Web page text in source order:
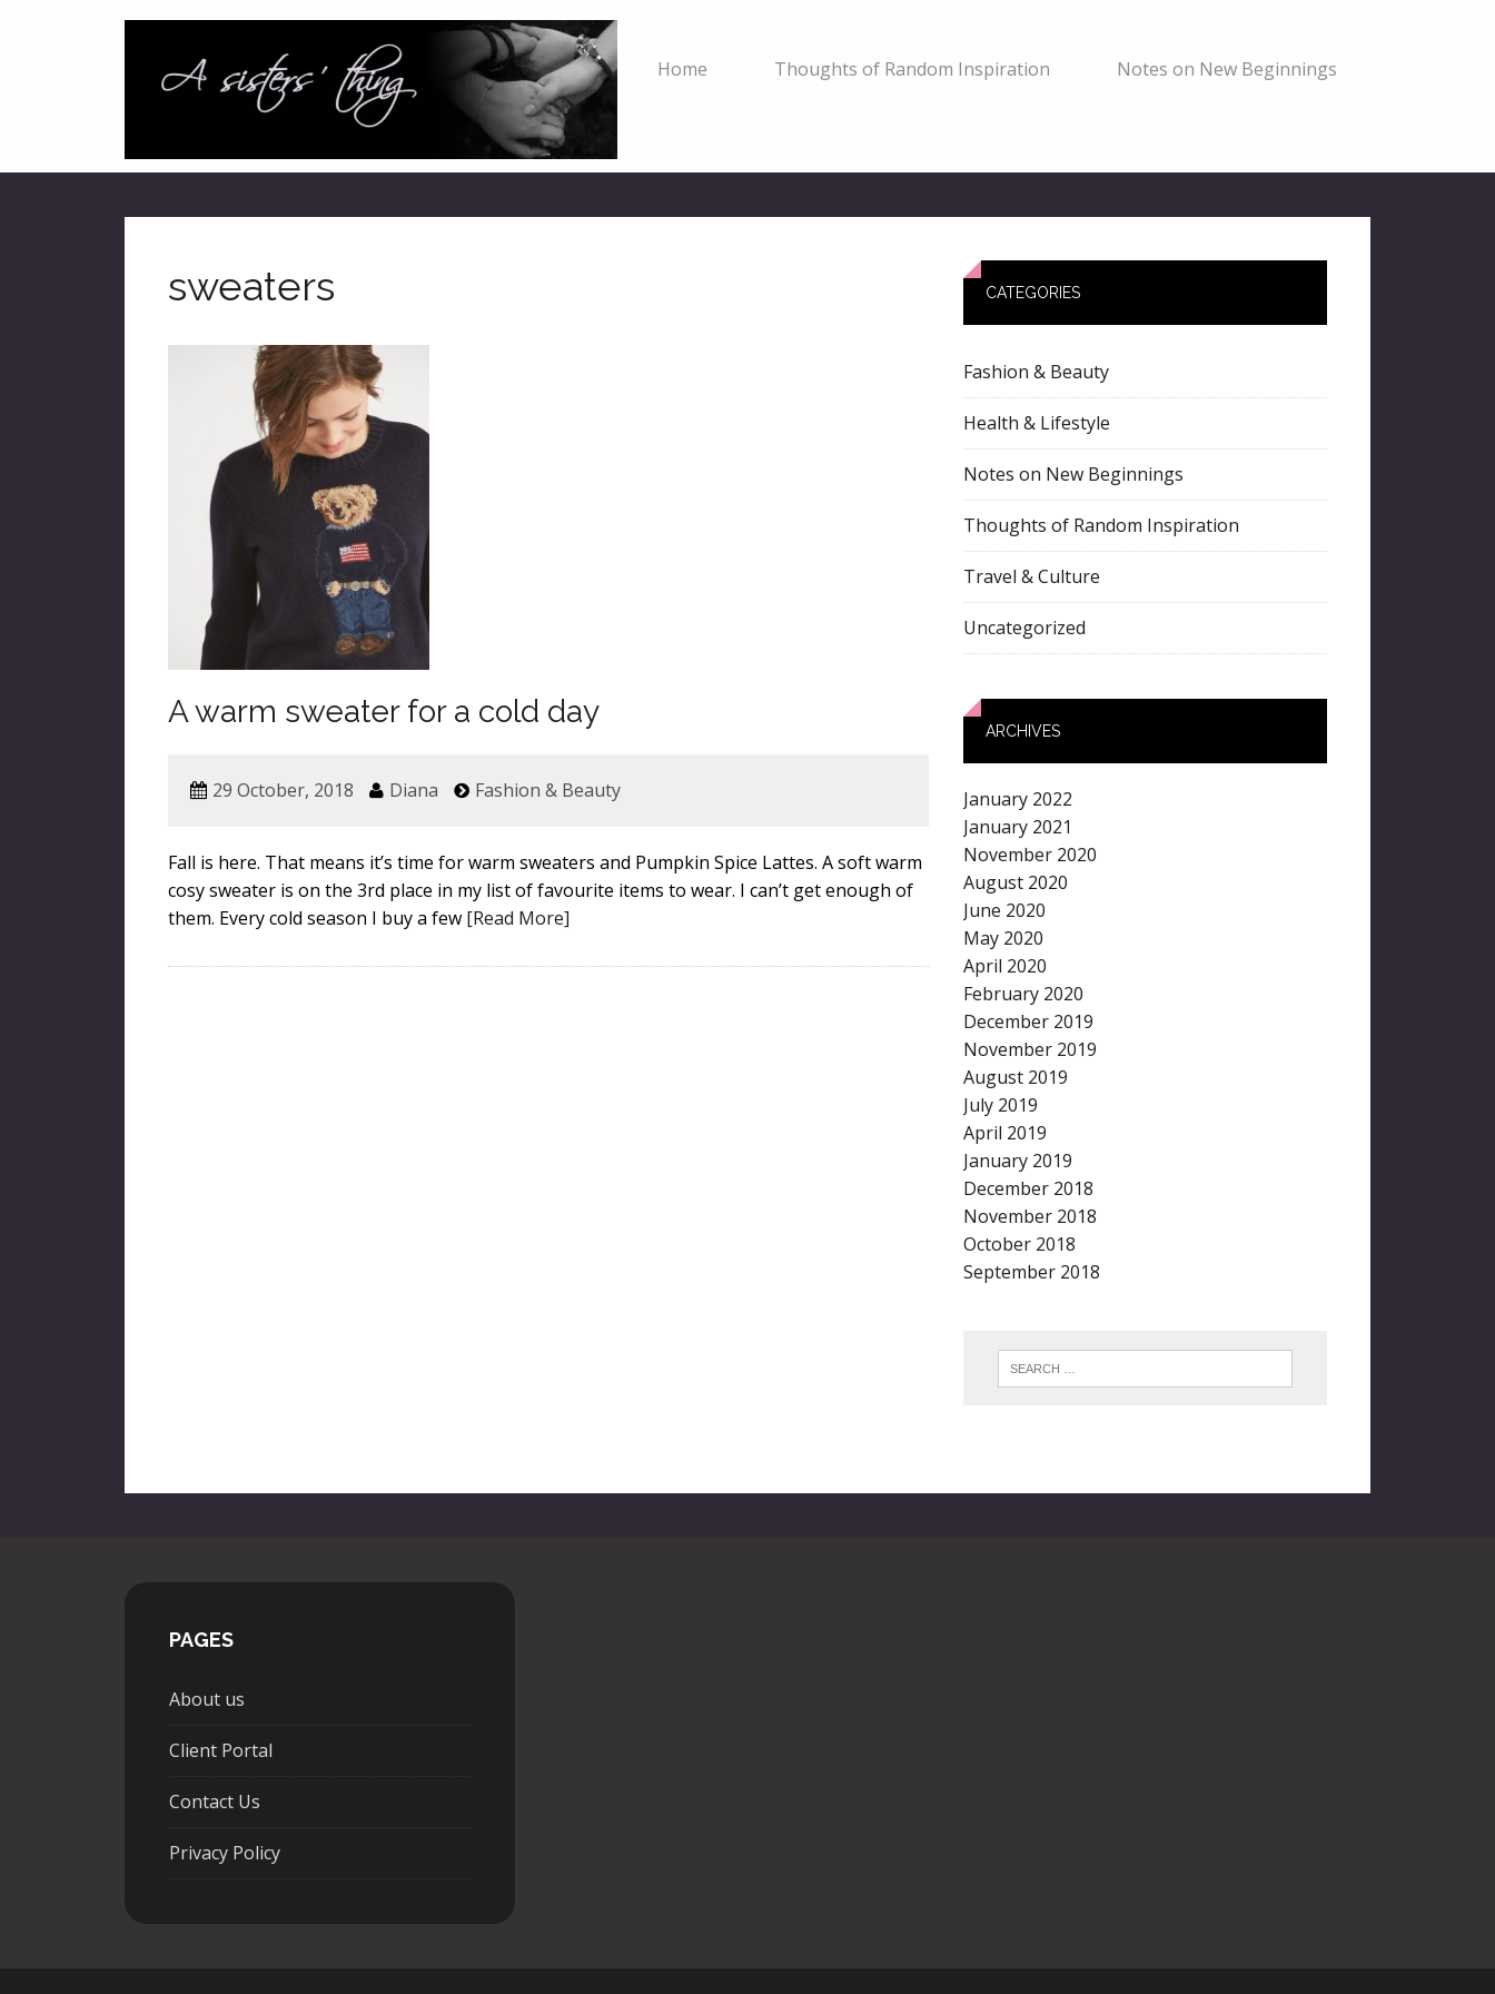
Home Thoughts of Random Inspiration Notes on New Beginnings
sweaters
A warm sweater for a cold day
29 October, 2018 Diana Fashion & Beauty
Fall is here. That means it’s time for warm sweaters and Pumpkin Spice Lattes. A soft warm
cosy sweater is on the 3rd place in my list of favourite items to wear. I can’t get enough of
them. Every cold season I buy a few [Read More]
CATEGORIES
Fashion & Beauty
Health & Lifestyle
Notes on New Beginnings
Thoughts of Random Inspiration
Travel & Culture
Uncategorized
ARCHIVES
January 2022
January 2021
November 2020
August 2020
June 2020
May 2020
April 2020
February 2020
December 2019
November 2019
August 2019
July 2019
April 2019
January 2019
December 2018
November 2018
October 2018
September 2018
PAGES
About us
Client Portal
Contact Us
Privacy Policy